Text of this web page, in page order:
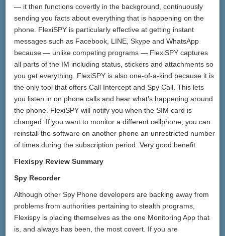
— it then functions covertly in the background, continuously
sending you facts about everything that is happening on the
phone. FlexiSPY is particularly effective at getting instant
messages such as Facebook, LINE, Skype and WhatsApp
because — unlike competing programs — FlexiSPY captures
all parts of the IM including status, stickers and attachments so
you get everything. FlexiSPY is also one-of-a-kind because it is
the only tool that offers Call Intercept and Spy Call. This lets
you listen in on phone calls and hear what’s happening around
the phone. FlexiSPY will notify you when the SIM card is
changed. If you want to monitor a different cellphone, you can
reinstall the software on another phone an unrestricted number
of times during the subscription period. Very good benefit.
Flexispy Review Summary
Spy Recorder
Although other Spy Phone developers are backing away from
problems from authorities pertaining to stealth programs,
Flexispy is placing themselves as the one Monitoring App that
is, and always has been, the most covert. If you are